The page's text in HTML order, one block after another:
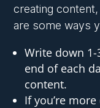
creating
are some ways
Write down
end of each
content.
If you’re